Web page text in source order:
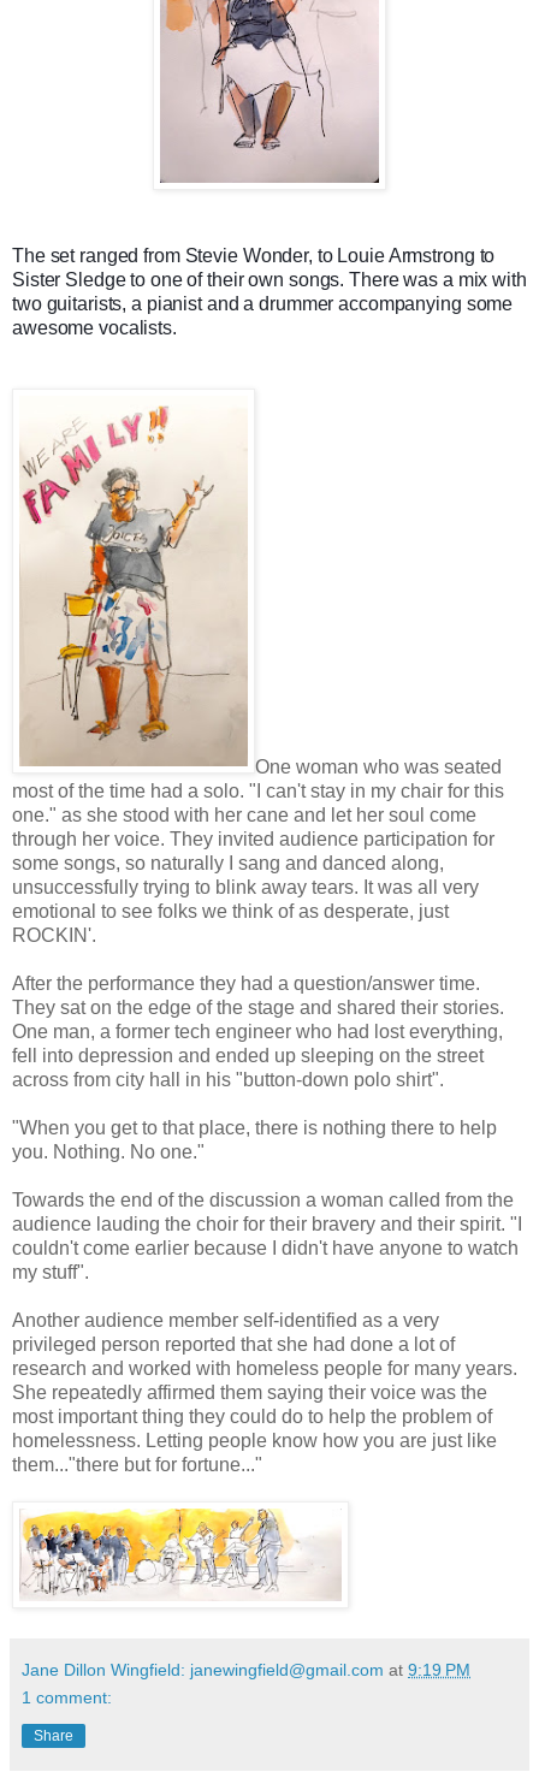
The set ranged from Stevie Wonder, to Louie Armstrong to
Sister Sledge to one of their own songs. There was a mix with
two guitarists, a pianist and a drummer accompanying some
awesome vocalists.
One woman who was seated
most of the time had a solo. "I can't stay in my chair for this
one." as she stood with her cane and let her soul come
through her voice. They invited audience participation for
some songs, so naturally I sang and danced along,
unsuccessfully trying to blink away tears. It was all very
emotional to see folks we think of as desperate, just
ROCKIN'.
After the performance they had a question/answer time.
They sat on the edge of the stage and shared their stories.
One man, a former tech engineer who had lost everything,
fell into depression and ended up sleeping on the street
across from city hall in his "button-down polo shirt".
"When you get to that place, there is nothing there to help
you. Nothing. No one."
Towards the end of the discussion a woman called from the
audience lauding the choir for their bravery and their spirit. "I
couldn't come earlier because I didn't have anyone to watch
my stuff".
Another audience member self-identified as a very
privileged person reported that she had done a lot of
research and worked with homeless people for many years.
She repeatedly affirmed them saying their voice was the
most important thing they could do to help the problem of
homelessness. Letting people know how you are just like
them..."there but for fortune..."
Jane Dillon Wingfield: janewingfield@gmail.com at 9:19 PM
1 comment:
Share